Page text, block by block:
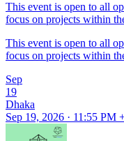
This event is open to all
focus on projects within
This event is open to all
focus on projects within
Sep
19
Dhaka
Sep 19, 2026 · 11:55 PM